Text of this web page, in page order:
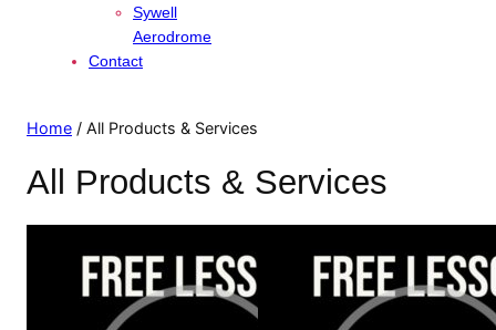
Sywell
Aerodrome
Contact
Home / All Products & Services
All Products & Services